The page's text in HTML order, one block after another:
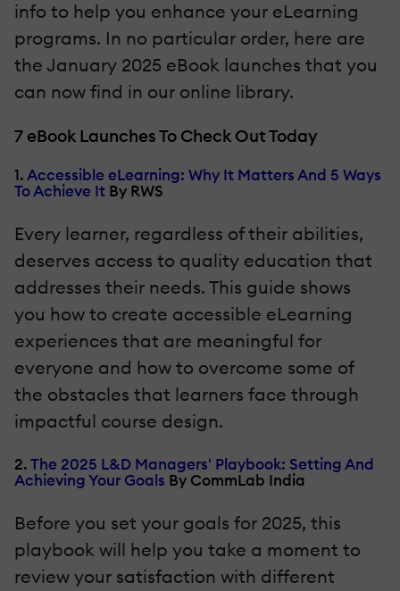
info to help you enhance your eLearning
programs. In no particular order, here are
the January 2025 eBook launches that you
can now find in our online library.
7 eBook Launches To Check Out Today
1.Accessible eLearning: Why It Matters And 5 Ways
To Achieve It By RWS
Every learner, regardless of their abilities,
deserves access to quality education that
addresses their needs. This guide shows
you how to create accessible eLearning
experiences that are meaningful for
everyone and how to overcome some of
the obstacles that learners face through
impactful course design.
2.The 2025 L&D Managers' Playbook: Setting And
Achieving Your Goals By CommLab India
Before you set your goals for 2025, this
playbook will help you take a moment to
review your satisfaction with different